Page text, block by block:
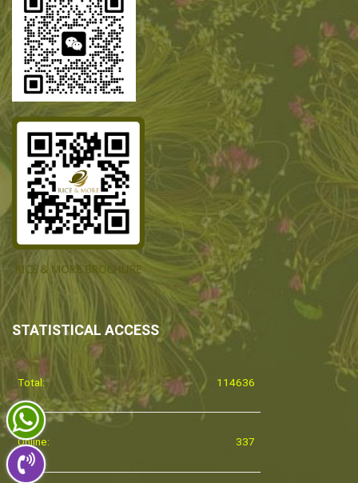
STATISTICAL ACCESS
Total: 114636
Online: 337